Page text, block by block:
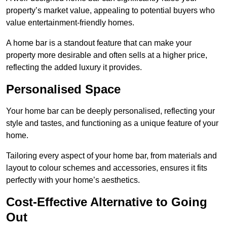
property’s market value, appealing to potential buyers who
value entertainment-friendly homes.
A home bar is a standout feature that can make your
property more desirable and often sells at a higher price,
reflecting the added luxury it provides.
Personalised Space
Your home bar can be deeply personalised, reflecting your
style and tastes, and functioning as a unique feature of your
home.
Tailoring every aspect of your home bar, from materials and
layout to colour schemes and accessories, ensures it fits
perfectly with your home’s aesthetics.
Cost-Effective Alternative to Going
Out